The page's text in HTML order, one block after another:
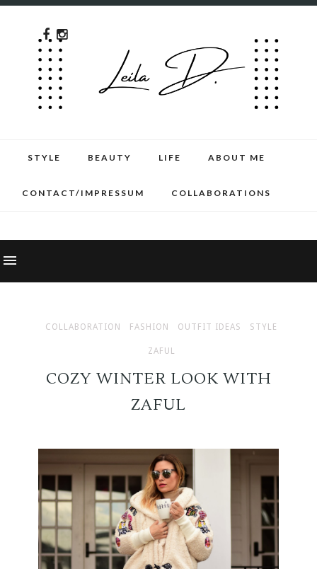
STYLE BEAUTY LIFE ABOUT ME
CONTACT/IMPRESSUM COLLABORATIONS
COLLABORATION FASHION OUTFIT IDEAS STYLE
ZAFUL
COZY WINTER LOOK WITH
ZAFUL